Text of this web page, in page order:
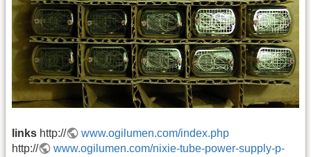
links http://
www.ogilumen.com/index.php
http://
www.ogilumen.com/nixie-tube-power-supply-p-